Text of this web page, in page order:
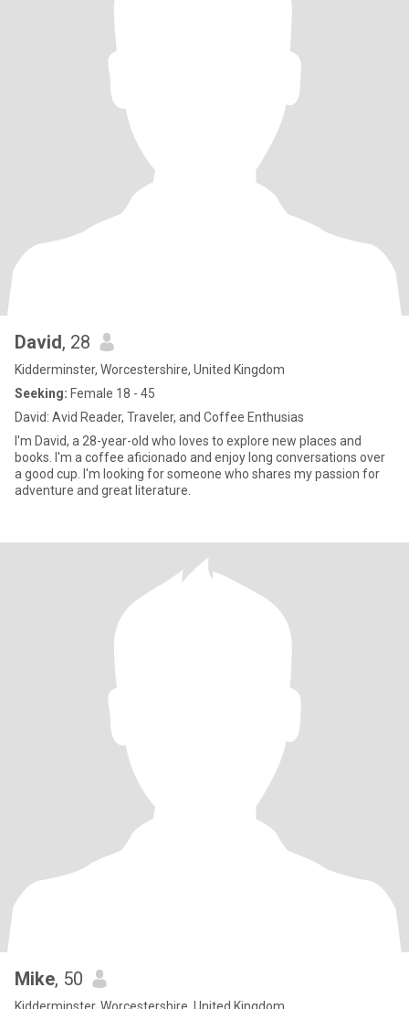
David, 28
Kidderminster, Worcestershire, United Kingdom
Seeking: Female 18 - 45
David: Avid Reader, Traveler, and Coffee Enthusias
I'm David, a 28-year-old who loves to explore new places and
books. I'm a coffee aficionado and enjoy long conversations over
a good cup. I'm looking for someone who shares my passion for
adventure and great literature.
Mike, 50